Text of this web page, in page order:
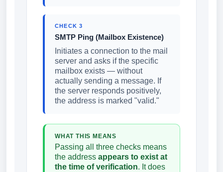
CHECK 3
SMTP Ping (Mailbox Existence)
Initiates a connection to the mail
server and asks if the specific
mailbox exists — without
actually sending a message. If
the server responds positively,
the address is marked "valid."
WHAT THIS MEANS
Passing all three checks means
the address appears to exist at
the time of verification. It does